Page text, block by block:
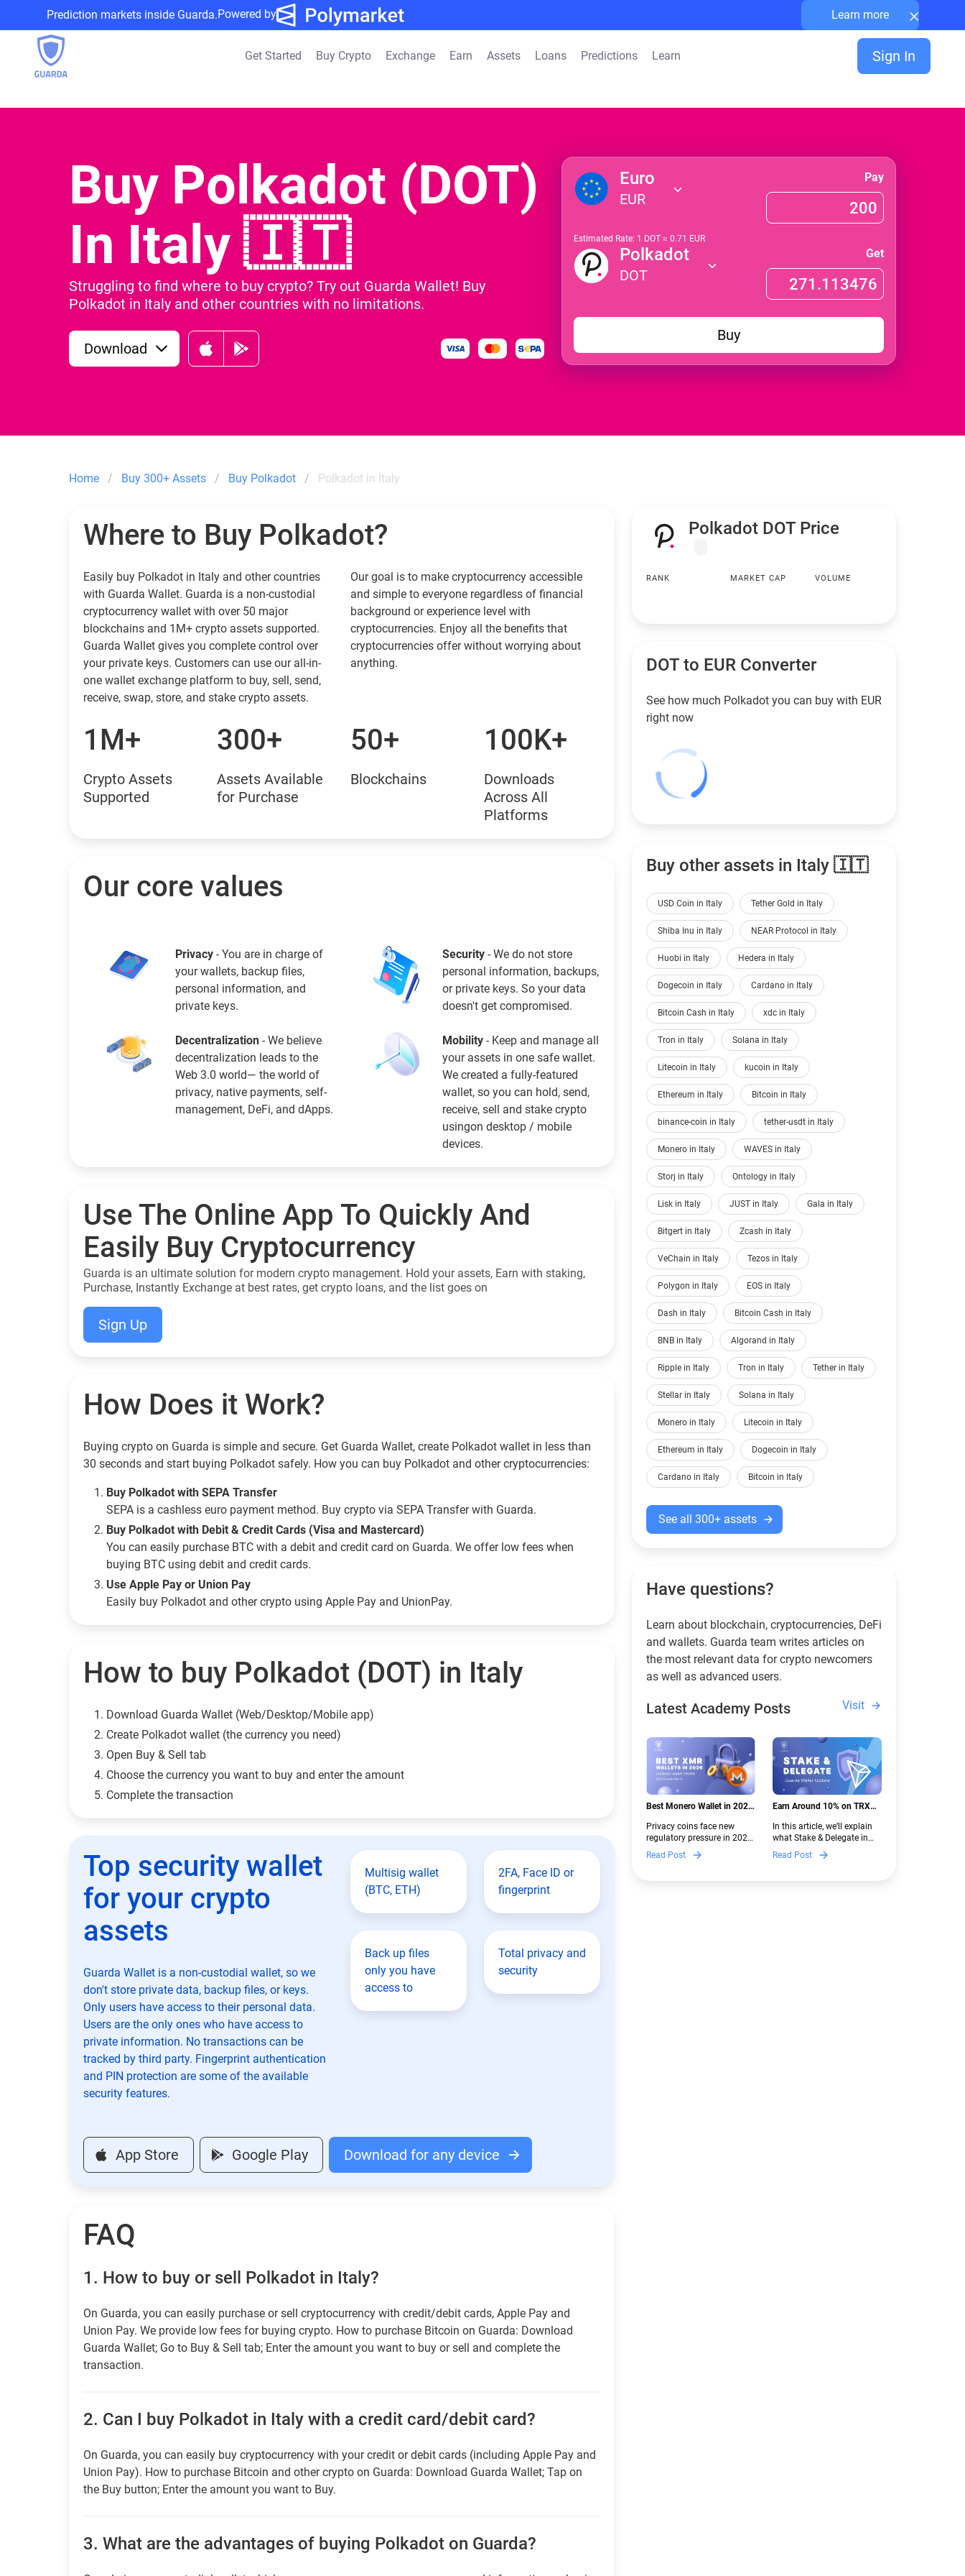
Prediction markets inside Guarda.Powered by Learn more ×
Get Started Buy Crypto Exchange Earn Assets Loans Predictions Learn Sign In
Buy Polkadot (DOT)
In Italy 🇮🇹
Struggling to find where to buy crypto? Try out Guarda Wallet! Buy
Polkadot in Italy and other countries with no limitations.
Download
Euro
EUR
Pay
Estimated Rate: 1 DOT ≈ 0.71 EUR
Polkadot
DOT
Get
Buy
Home Buy 300+ Assets Buy Polkadot Polkadot in Italy
Where to Buy Polkadot?
Easily buy Polkadot in Italy and other countries
with Guarda Wallet. Guarda is a non-custodial
cryptocurrency wallet with over 50 major
blockchains and 1M+ crypto assets supported.
Guarda Wallet gives you complete control over
your private keys. Customers can use our all-in-
one wallet exchange platform to buy, sell, send,
receive, swap, store, and stake crypto assets.
Our goal is to make cryptocurrency accessible
and simple to everyone regardless of financial
background or experience level with
cryptocurrencies. Enjoy all the benefits that
cryptocurrencies offer without worrying about
anything.
1M+
Crypto Assets
Supported
300+
Assets Available
for Purchase
50+
Blockchains
100K+
Downloads
Across All
Platforms
Our core values
Privacy - You are in charge of
your wallets, backup files,
personal information, and
private keys.
Security - We do not store
personal information, backups,
or private keys. So your data
doesn't get compromised.
Decentralization - We believe
decentralization leads to the
Web 3.0 world— the world of
privacy, native payments, self-
management, DeFi, and dApps.
Mobility - Keep and manage all
your assets in one safe wallet.
We created a fully-featured
wallet, so you can hold, send,
receive, sell and stake crypto
usingon desktop / mobile
devices.
Use The Online App To Quickly And
Easily Buy Cryptocurrency
Guarda is an ultimate solution for modern crypto management. Hold your assets, Earn with staking,
Purchase, Instantly Exchange at best rates, get crypto loans, and the list goes on
Sign Up
How Does it Work?
Buying crypto on Guarda is simple and secure. Get Guarda Wallet, create Polkadot wallet in less than
30 seconds and start buying Polkadot safely. How you can buy Polkadot and other cryptocurrencies:
Buy Polkadot with SEPA Transfer
SEPA is a cashless euro payment method. Buy crypto via SEPA Transfer with Guarda.
Buy Polkadot with Debit & Credit Cards (Visa and Mastercard)
You can easily purchase BTC with a debit and credit card on Guarda. We offer low fees when
buying BTC using debit and credit cards.
Use Apple Pay or Union Pay
Easily buy Polkadot and other crypto using Apple Pay and UnionPay.
How to buy Polkadot (DOT) in Italy
Download Guarda Wallet (Web/Desktop/Mobile app)
Сreate Polkadot wallet (the currency you need)
Open Buy & Sell tab
Choose the currency you want to buy and enter the amount
Complete the transaction
Top security wallet
for your crypto
assets
Guarda Wallet is a non-custodial wallet, so we
don't store private data, backup files, or keys.
Only users have access to their personal data.
Users are the only ones who have access to
private information. No transactions can be
tracked by third party. Fingerprint authentication
and PIN protection are some of the available
security features.
Multisig wallet
(BTC, ETH)
2FA, Face ID or
fingerprint
Back up files
only you have
access to
Total privacy and
security
App Store Google Play Download for any device
FAQ
1. How to buy or sell Polkadot in Italy?
On Guarda, you can easily purchase or sell cryptocurrency with credit/debit cards, Apple Pay and
Union Pay. We provide low fees for buying crypto. How to purchase Bitcoin on Guarda: Download
Guarda Wallet; Go to Buy & Sell tab; Enter the amount you want to buy or sell and complete the
transaction.
2. Can I buy Polkadot in Italy with a credit card/debit card?
On Guarda, you can easily buy cryptocurrency with your credit or debit cards (including Apple Pay and
Union Pay). How to purchase Bitcoin and other crypto on Guarda: Download Guarda Wallet; Tap on
the Buy button; Enter the amount you want to Buy.
3. What are the advantages of buying Polkadot on Guarda?
Polkadot DOT Price
RANK MARKET CAP VOLUME
DOT to EUR Converter
See how much Polkadot you can buy with EUR
right now
Buy other assets in Italy 🇮🇹
USD Coin in Italy Tether Gold in Italy
Shiba Inu in Italy NEAR Protocol in Italy
Huobi in Italy Hedera in Italy
Dogecoin in Italy Cardano in Italy
Bitcoin Cash in Italy xdc in Italy
Tron in Italy Solana in Italy
Litecoin in Italy kucoin in Italy
Ethereum in Italy Bitcoin in Italy
binance-coin in Italy tether-usdt in Italy
Monero in Italy WAVES in Italy
Storj in Italy Ontology in Italy
Lisk in Italy JUST in Italy Gala in Italy
Bitgert in Italy Zcash in Italy
VeChain in Italy Tezos in Italy
Polygon in Italy EOS in Italy
Dash in Italy Bitcoin Cash in Italy
BNB in Italy Algorand in Italy
Ripple in Italy Tron in Italy Tether in Italy
Stellar in Italy Solana in Italy
Monero in Italy Litecoin in Italy
Ethereum in Italy Dogecoin in Italy
Cardano in Italy Bitcoin in Italy
See all 300+ assets
Have questions?
Learn about blockchain, cryptocurrencies, DeFi
and wallets. Guarda team writes articles on
the most relevant data for crypto newcomers
as well as advanced users.
Latest Academy Posts Visit
Best Monero Wallet in 2026:
New Crypto Regulations |
Guarda
Privacy coins face new
regulatory pressure in 2026.
Discover which Monero
wallets remain safe,
functional — and why
Read Post
Earn Around 10% on TRX
Guarda
In this article, we’ll explain
what Stake & Delegate in
Guarda is, how renting
works, and why it can save
new to crypto.
Read Post